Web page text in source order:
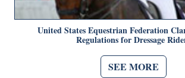
United States Equestrian Federation
Regulations for Dressage
SEE MORE